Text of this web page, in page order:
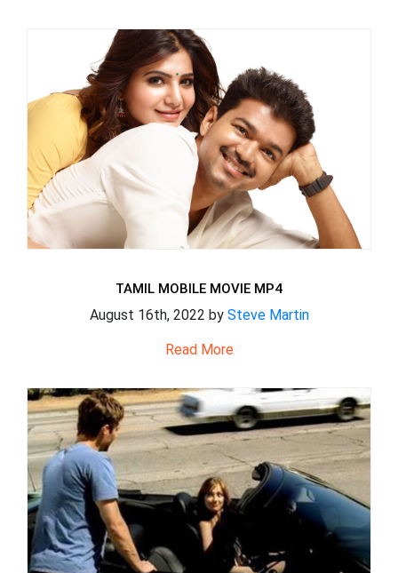
TAMIL MOBILE MOVIE MP4
August 16th, 2022 by Steve Martin
Read More